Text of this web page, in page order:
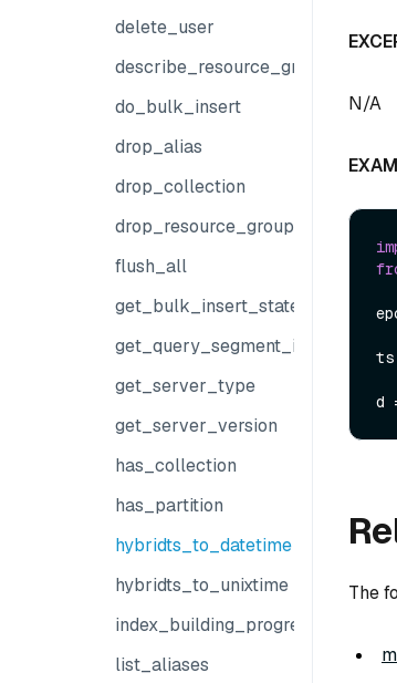
delete_user
describe_resource_group
do_bulk_insert
drop_alias
drop_collection
drop_resource_group
flush_all
get_bulk_insert_state
get_query_segment_info
get_server_type
get_server_version
has_collection
has_partition
hybridts_to_datetime
hybridts_to_unixtime
index_building_progress
list_aliases
N/A
ts
The